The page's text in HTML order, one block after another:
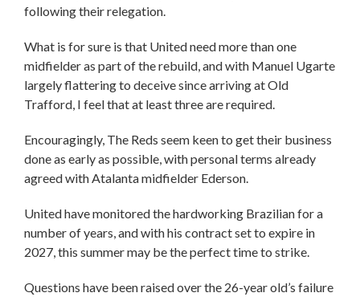
following their relegation.
What is for sure is that United need more than one
midfielder as part of the rebuild, and with Manuel Ugarte
largely flattering to deceive since arriving at Old
Trafford, I feel that at least three are required.
Encouragingly, The Reds seem keen to get their business
done as early as possible, with personal terms already
agreed with Atalanta midfielder Ederson.
United have monitored the hardworking Brazilian for a
number of years, and with his contract set to expire in
2027, this summer may be the perfect time to strike.
Questions have been raised over the 26-year old’s failure